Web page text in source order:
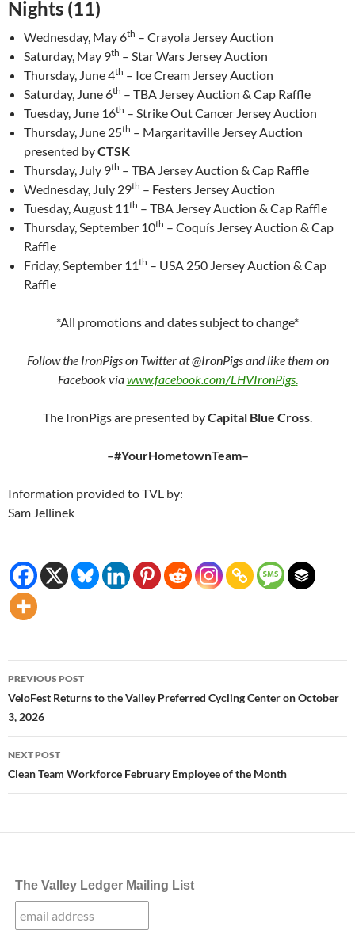
Nights (11)
Wednesday, May 6th – Crayola Jersey Auction
Saturday, May 9th – Star Wars Jersey Auction
Thursday, June 4th – Ice Cream Jersey Auction
Saturday, June 6th – TBA Jersey Auction & Cap Raffle
Tuesday, June 16th – Strike Out Cancer Jersey Auction
Thursday, June 25th – Margaritaville Jersey Auction
presented byCTSK
Thursday, July 9th – TBA Jersey Auction & Cap Raffle
Wednesday, July 29th – Festers Jersey Auction
Tuesday, August 11th – TBA Jersey Auction & Cap Raffle
Thursday, September 10th – Coquís Jersey Auction & Cap
Raffle
Friday, September 11th – USA 250 Jersey Auction & Cap
Raffle
*All promotions and dates subject to change*
Follow the IronPigs on Twitter at @IronPigs and like them on
Facebook viawww.facebook.com/LHVIronPigs.
The IronPigs are presented byCapital Blue Cross.
–#YourHometownTeam–
Information provided to TVL by:
Sam Jellinek
Post
navigation
PREVIOUS POST
VeloFest Returns to the Valley Preferred Cycling Center on October
3, 2026
NEXT POST
Clean Team Workforce February Employee of the Month
The Valley Ledger Mailing List